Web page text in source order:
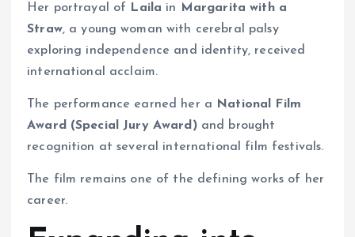
Her portrayal of Laila in Margarita with a
Straw, a young woman with cerebral palsy
exploring independence and identity, received
international acclaim.
The performance earned her a National Film
Award (Special Jury Award)and brought
recognition at several international film festivals.
The film remains one of the defining works of her
career.